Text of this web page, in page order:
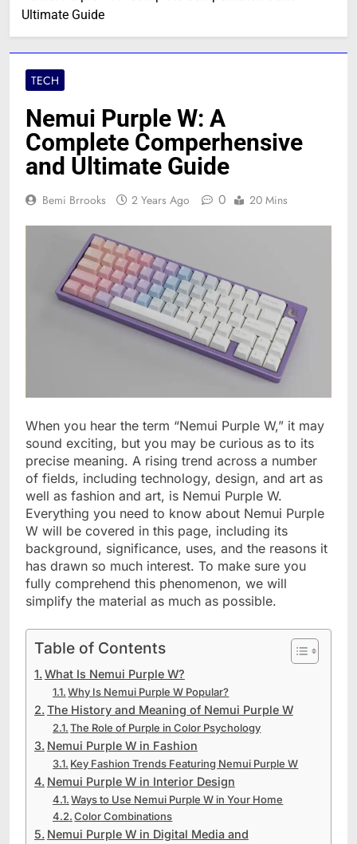
Ultimate Guide
TECH
Nemui Purple W: A
Complete Comperhensive
and Ultimate Guide
Bemi Brrooks 2 Years Ago 0 20 Mins
When you hear the term “Nemui Purple W,” it may
sound exciting, but you may be curious as to its
precise meaning. A rising trend across a number
of fields, including technology, design, and art as
well as fashion and art, is Nemui Purple W.
Everything you need to know about Nemui Purple
W will be covered in this page, including its
background, significance, uses, and the reasons it
has drawn so much interest. To make sure you
fully comprehend this phenomenon, we will
simplify the material as much as possible.
Table of Contents
What Is Nemui Purple W?
Why Is Nemui Purple W Popular?
The History and Meaning of Nemui Purple W
The Role of Purple in Color Psychology
Nemui Purple W in Fashion
Key Fashion Trends Featuring Nemui Purple W
Nemui Purple W in Interior Design
Ways to Use Nemui Purple W in Your Home
Color Combinations
Nemui Purple W in Digital Media and